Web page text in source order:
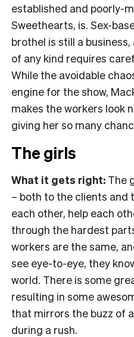
established and poorly-
Sweethearts, is. Sex-
brothel is still a
of any kind requires
While the avoidable
engine for the show,
makes the workers look
giving her so many
The girls
What it gets right: The
– both to the clients and
each other, help each
through the hardest
workers are the same,
see eye-to-eye, they
world. There is some
resulting in some
that mirrors the buzz of
during a rush.